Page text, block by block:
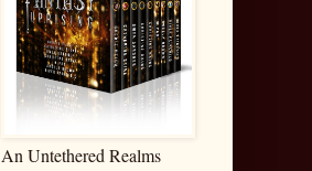
An Untethered Realms